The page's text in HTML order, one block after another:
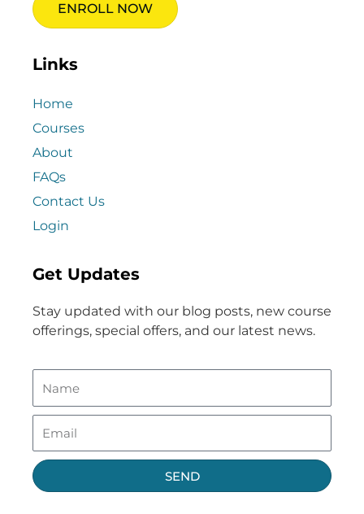
ENROLL NOW
Links
Home
Courses
About
FAQs
Contact Us
Login
Get Updates
Stay updated with our blog posts, new course
offerings, special offers, and our latest news.
SEND